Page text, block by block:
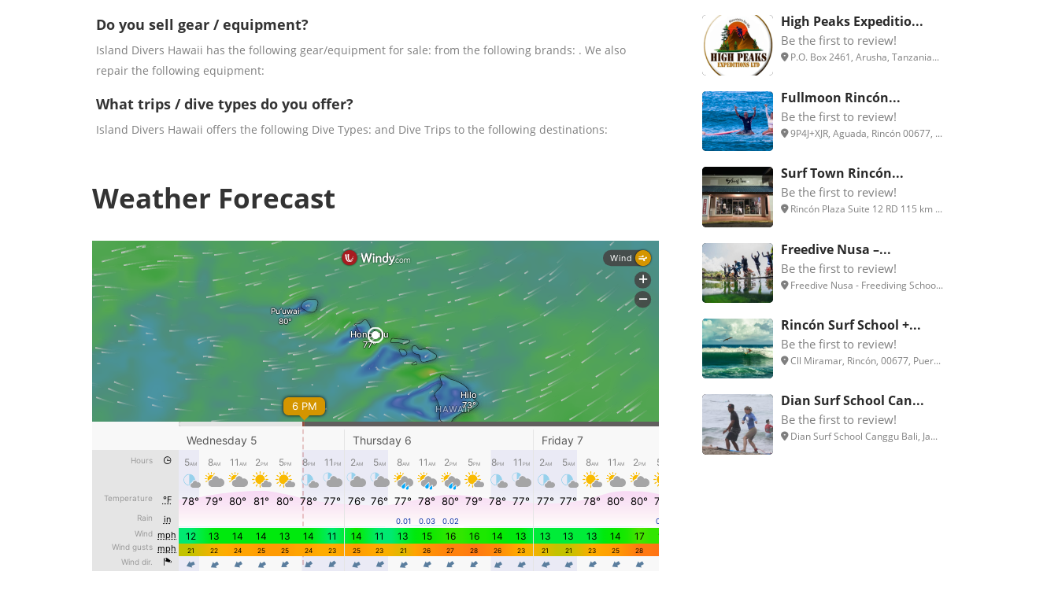
Do you sell gear / equipment?
Island Divers Hawaii has the following gear/equipment for sale: from the following brands: . We also
repair the following equipment:
What trips / dive types do you offer?
Island Divers Hawaii offers the following Dive Types: and Dive Trips to the following destinations:
Weather Forecast
High Peaks Expeditio...
Be the first to review!
P.O. Box 2461, Arusha, Tanzania...
Fullmoon Rincón...
Be the first to review!
9P4J+XJR, Aguada, Rincón 00677, ...
Surf Town Rincón...
Be the first to review!
Rincón Plaza Suite 12 RD 115 km ...
Freedive Nusa –...
Be the first to review!
Freedive Nusa - Freediving Schoo...
Rincón Surf School +...
Be the first to review!
Cll Miramar, Rincón, 00677, Puer...
Dian Surf School Can...
Be the first to review!
Dian Surf School Canggu Bali, Ja...